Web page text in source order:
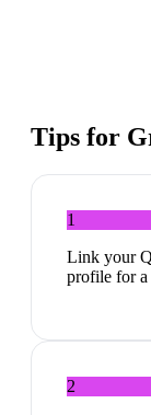
Tips for
1
Link your
profile for a
2